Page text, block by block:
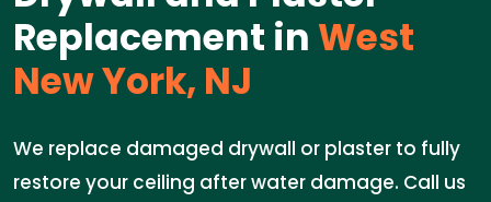
Replacement in West
New York, NJ
We replace damaged drywall or plaster to fully
restore your ceiling after water damage. Call us